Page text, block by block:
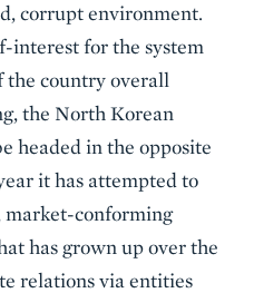
corrupt environment.
interest for the system
the country overall
the North Korean
headed in the opposite
it has attempted to
market-conforming
has grown up over the
relations via entities